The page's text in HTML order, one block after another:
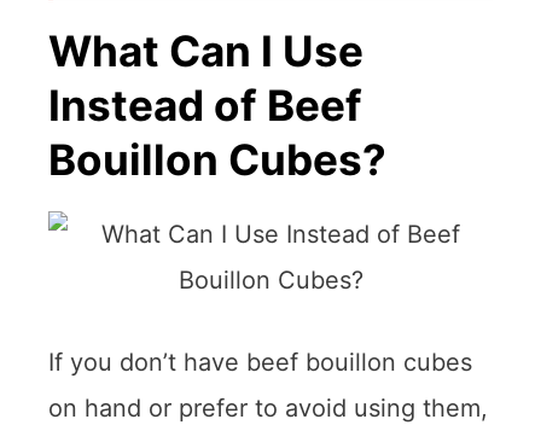
What Can I Use
Instead of Beef
Bouillon Cubes?
If you don’t have beef bouillon cubes
on hand or prefer to avoid using them,